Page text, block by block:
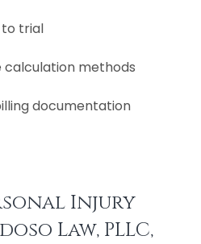
to trial
calculation methods
documentation
Injury
Law, PLLC,